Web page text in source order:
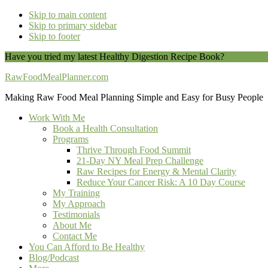
Skip to main content
Skip to primary sidebar
Skip to footer
Have you tried my latest Healthy Digestion Recipe Book?
RawFoodMealPlanner.com
Making Raw Food Meal Planning Simple and Easy for Busy People
Work With Me
Book a Health Consultation
Programs
Thrive Through Food Summit
21-Day NY Meal Prep Challenge
Raw Recipes for Energy & Mental Clarity
Reduce Your Cancer Risk: A 10 Day Course
My Training
My Approach
Testimonials
About Me
Contact Me
You Can Afford to Be Healthy
Blog/Podcast